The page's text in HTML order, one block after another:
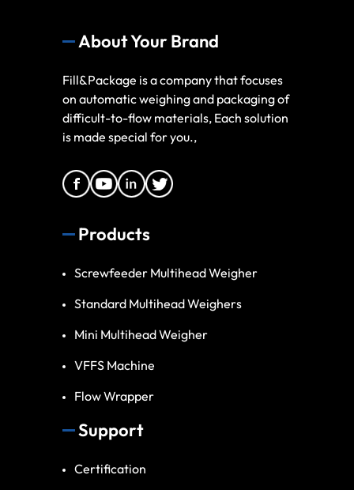
About Your Brand
Fill&Package is a company that focuses
on automatic weighing and packaging of
difficult-to-flow materials, Each solution
is made special for you.,
Products
Screwfeeder Multihead Weigher
Standard Multihead Weighers
Mini Multihead Weigher
VFFS Machine
Flow Wrapper
Support
Certification